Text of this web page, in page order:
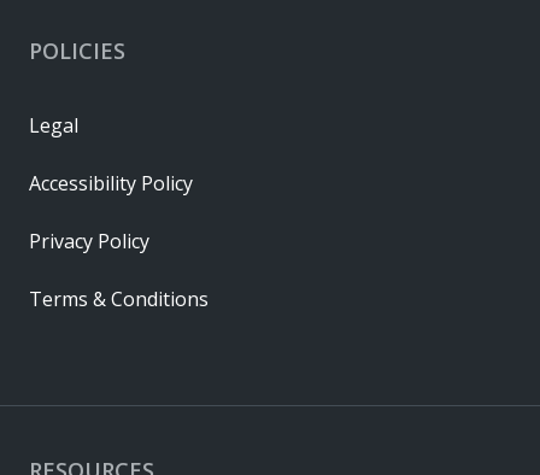
POLICIES
Legal
Accessibility Policy
Privacy Policy
Terms & Conditions